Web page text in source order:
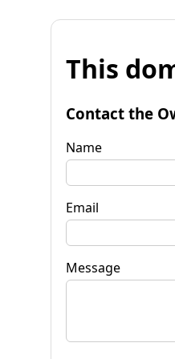
This
Contact the
Name
Email
Message